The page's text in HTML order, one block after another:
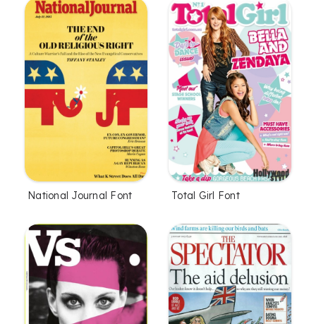
National Journal Font Total Girl Font